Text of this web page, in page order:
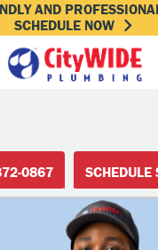
AND
SCHEDULE NOW
0867 SCHEDULE